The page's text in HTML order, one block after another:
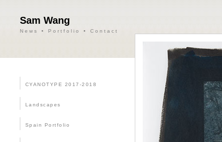
Sam Wang
News Portfolio Contact
CYANOTYPE 2017-2018
Landscapes
Spain Portfolio